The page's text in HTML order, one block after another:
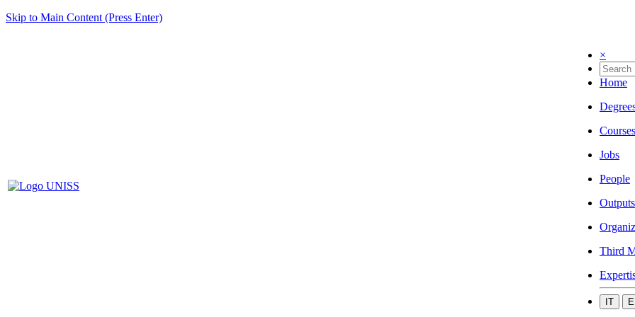
Skip to Main Content (Press Enter)
×
Home
Courses
Jobs
People
Outputs
Third
IT